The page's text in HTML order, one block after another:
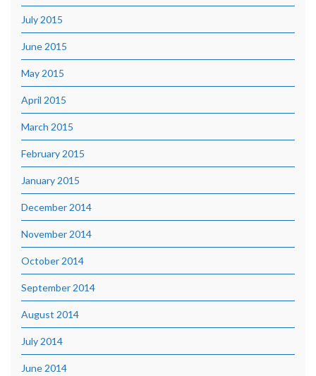
July 2015
June 2015
May 2015
April 2015
March 2015
February 2015
January 2015
December 2014
November 2014
October 2014
September 2014
August 2014
July 2014
June 2014